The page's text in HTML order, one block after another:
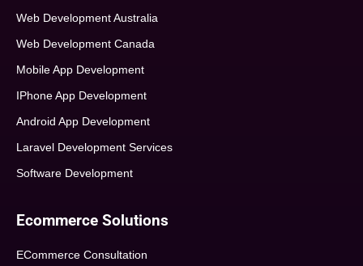
Web Development Australia
Web Development Canada
Mobile App Development
IPhone App Development
Android App Development
Laravel Development Services
Software Development
Ecommerce Solutions
ECommerce Consultation